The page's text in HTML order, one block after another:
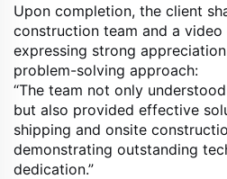
Upon completion, the client
construction team and a
expressing strong
problem-solving approach:
“The team not only
but also provided effective
shipping and onsite
demonstrating outstanding
dedication.”